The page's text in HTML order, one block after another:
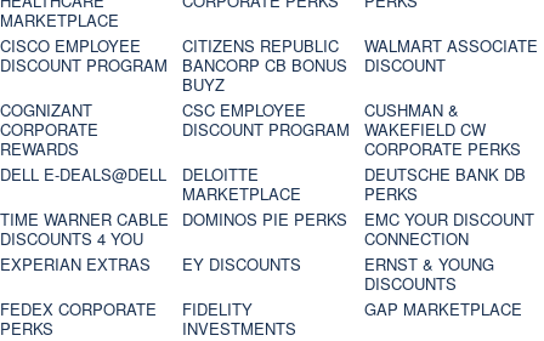
MARKETPLACE
CISCO EMPLOYEE
DISCOUNT PROGRAM
CITIZENS REPUBLIC
BANCORP CB BONUS
BUYZ
WALMART ASSOCIATE
DISCOUNT
COGNIZANT
CORPORATE
REWARDS
CSC EMPLOYEE
DISCOUNT PROGRAM
CUSHMAN &
WAKEFIELD CW
CORPORATE PERKS
DELL E-DEALS@DELL
DELOITTE
MARKETPLACE
DEUTSCHE BANK DB
PERKS
TIME WARNER CABLE
DISCOUNTS 4 YOU
DOMINOS PIE PERKS
EMC YOUR DISCOUNT
CONNECTION
EXPERIAN EXTRAS
EY DISCOUNTS
ERNST & YOUNG
DISCOUNTS
FEDEX CORPORATE
PERKS
FIDELITY
INVESTMENTS
GAP MARKETPLACE